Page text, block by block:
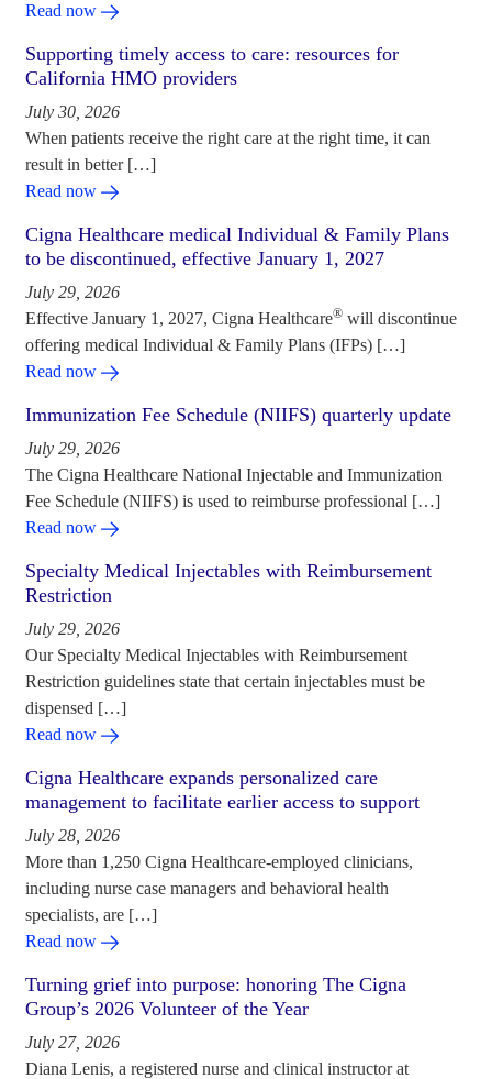
Read now
Supporting timely access to care: resources for
California HMO providers
July 30, 2026
When patients receive the right care at the right time, it can
result in better […]
Read now
Cigna Healthcare medical Individual & Family Plans
to be discontinued, effective January 1, 2027
July 29, 2026
Effective January 1, 2027, Cigna Healthcare® will discontinue
offering medical Individual & Family Plans (IFPs) […]
Read now
Immunization Fee Schedule (NIIFS) quarterly update
July 29, 2026
The Cigna Healthcare National Injectable and Immunization
Fee Schedule (NIIFS) is used to reimburse professional […]
Read now
Specialty Medical Injectables with Reimbursement
Restriction
July 29, 2026
Our Specialty Medical Injectables with Reimbursement
Restriction guidelines state that certain injectables must be
dispensed […]
Read now
Cigna Healthcare expands personalized care
management to facilitate earlier access to support
July 28, 2026
More than 1,250 Cigna Healthcare-employed clinicians,
including nurse case managers and behavioral health
specialists, are […]
Read now
Turning grief into purpose: honoring The Cigna
Group’s 2026 Volunteer of the Year
July 27, 2026
Diana Lenis, a registered nurse and clinical instructor at